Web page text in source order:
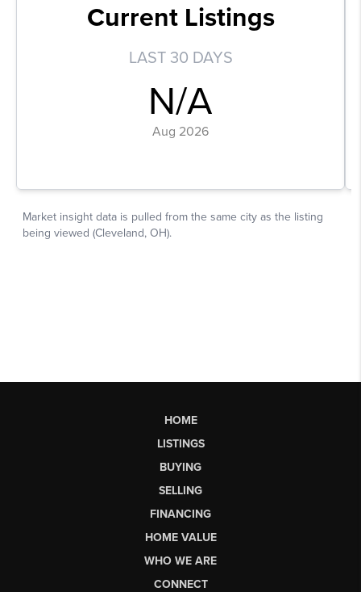
HOME
LISTINGS
BUYING
SELLING
FINANCING
HOME VALUE
WHO WE ARE
CONNECT